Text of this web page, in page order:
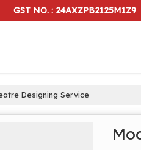
GST NO. : 24AXZPB2125M1Z9
Designing Service